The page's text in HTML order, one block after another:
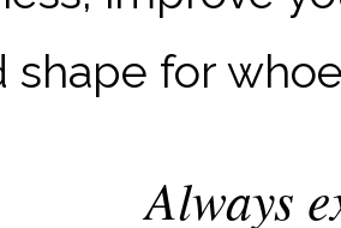
shape for
Always